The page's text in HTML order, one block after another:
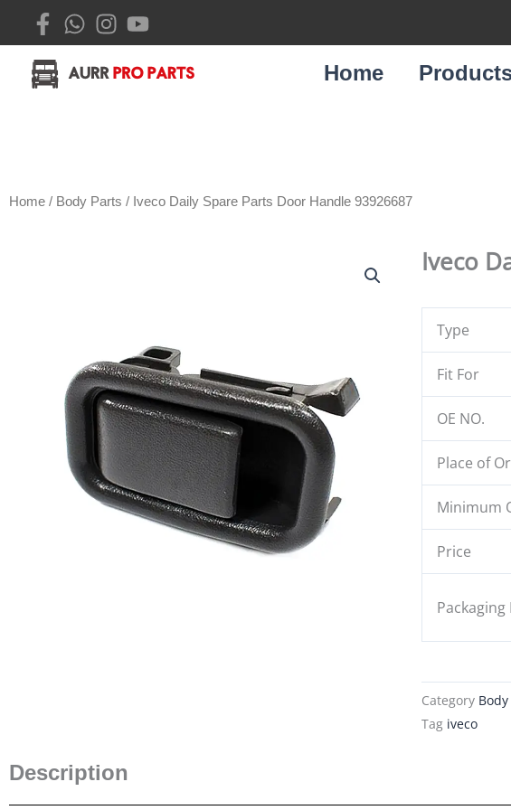
content
Home
Home / Body Parts / Iveco Daily Spare Parts Door Handle 93926687
Iveco
Type
Fit For
OE NO.
Place of
Minimum
Price
Packaging
Category
Tag iveco
Description